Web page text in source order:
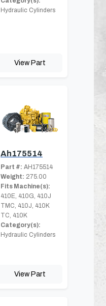
Hydraulic Cylinders
View Part
Ah175514
Part #: AH175514
Weight: 275.00
Fits Machine(s):
410E, 410G, 410J
TMC, 410J, 410K
TC, 410K
Category(s):
Hydraulic Cylinders
View Part